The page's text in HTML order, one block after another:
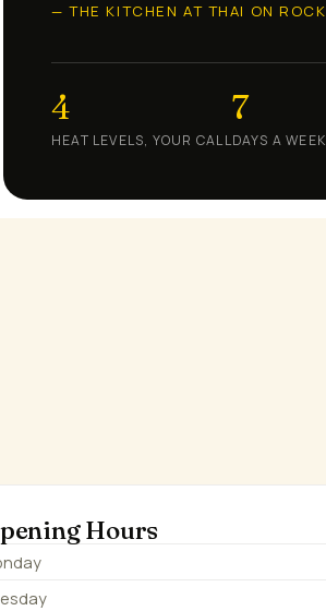
— THE KITCHEN AT THAI ON ROCK
4
HEAT LEVELS, YOUR CALL
7
DAYS A WEEK
Hours